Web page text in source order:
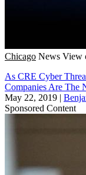
Chicago News View
As CRE Cyber
Companies Are The
May 22, 2019 |
Sponsored Content